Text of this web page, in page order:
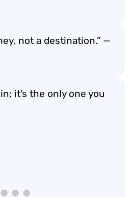
not a destination.” —
it’s the only one you